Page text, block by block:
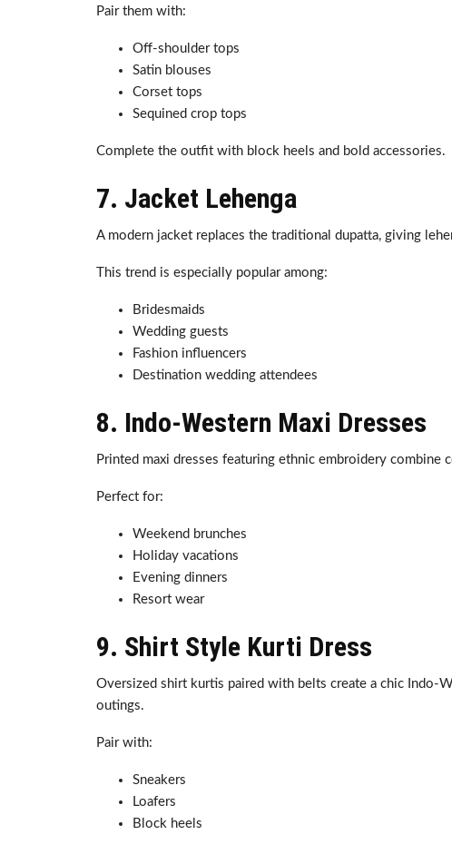
Pair them with:
Off-shoulder tops
Satin blouses
Corset tops
Sequined crop tops
Complete the outfit with block heels and bold accessories.
7. Jacket Lehenga
A modern jacket replaces the traditional dupatta, giving
This trend is especially popular among:
Bridesmaids
Wedding guests
Fashion influencers
Destination wedding attendees
8. Indo-Western Maxi Dresses
Printed maxi dresses featuring ethnic embroidery combine
Perfect for:
Weekend brunches
Holiday vacations
Evening dinners
Resort wear
9. Shirt Style Kurti Dress
Oversized shirt kurtis paired with belts create a chic Indo-
outings.
Pair with:
Sneakers
Loafers
Block heels